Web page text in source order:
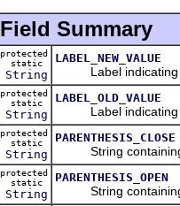
Field Summary
protected
static
String
LABEL_NEW_VALUE
Label indicating
protected
static
String
LABEL_OLD_VALUE
Label indicating
protected
static
String
PARENTHESIS_CLOSE
String containing
protected
static
String
PARENTHESIS_OPEN
String containing